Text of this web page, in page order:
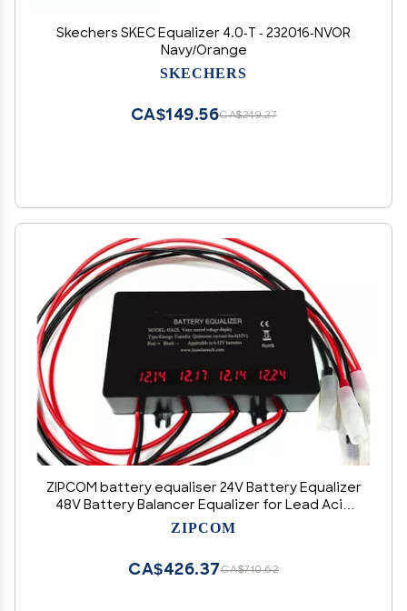
Skechers SKEC Equalizer 4.0-T - 232016-NVOR
Navy/Orange
SKECHERS
CA$249.27
CA$149.56
ZIPCOM battery equaliser 24V Battery Equalizer
48V Battery Balancer Equalizer for Lead Acid
GEL Lithium Battery (Color : HA12L-Display)
ZIPCOM
CA$710.62
CA$426.37